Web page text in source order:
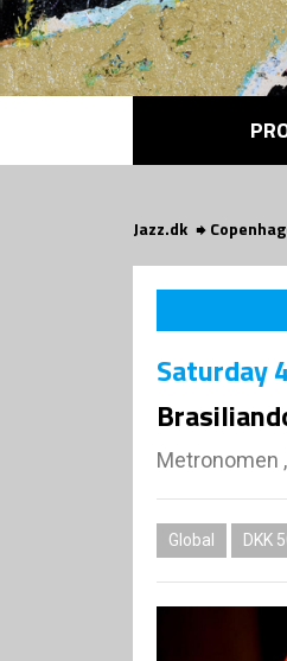
Jazz.dk
Saturday
Metronomen
Global DKK